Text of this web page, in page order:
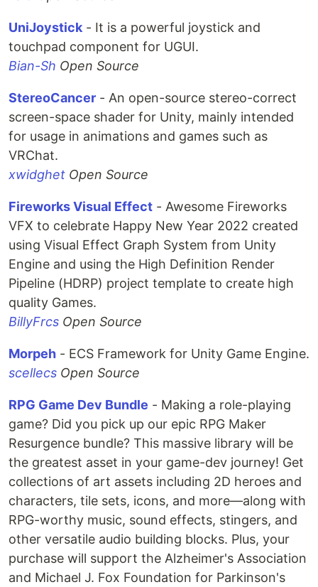
UniJoystick - It is a powerful joystick and
touchpad component for UGUI.
Bian-Sh Open Source
StereoCancer - An open-source stereo-correct
screen-space shader for Unity, mainly intended
for usage in animations and games such as
VRChat.
xwidghet Open Source
Fireworks Visual Effect - Awesome Fireworks
VFX to celebrate Happy New Year 2022 created
using Visual Effect Graph System from Unity
Engine and using the High Definition Render
Pipeline (HDRP) project template to create high
quality Games.
BillyFrcs Open Source
Morpeh - ECS Framework for Unity Game Engine.
scellecs Open Source
RPG Game Dev Bundle - Making a role-playing
game? Did you pick up our epic RPG Maker
Resurgence bundle? This massive library will be
the greatest asset in your game-dev journey! Get
collections of art assets including 2D heroes and
characters, tile sets, icons, and more—along with
RPG-worthy music, sound effects, stingers, and
other versatile audio building blocks. Plus, your
purchase will support the Alzheimer's Association
and Michael J. Fox Foundation for Parkinson's